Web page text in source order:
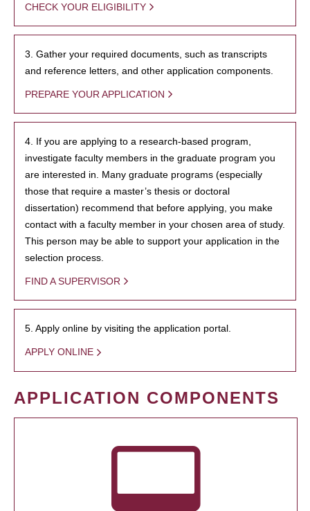
CHECK YOUR ELIGIBILITY
3. Gather your required documents, such as transcripts
and reference letters, and other application components.
PREPARE YOUR APPLICATION
4. If you are applying to a research-based program,
investigate faculty members in the graduate program you
are interested in. Many graduate programs (especially
those that require a master’s thesis or doctoral
dissertation) recommend that before applying, you make
contact with a faculty member in your chosen area of study.
This person may be able to support your application in the
selection process.
FIND A SUPERVISOR
5. Apply online by visiting the application portal.
APPLY ONLINE
APPLICATION COMPONENTS